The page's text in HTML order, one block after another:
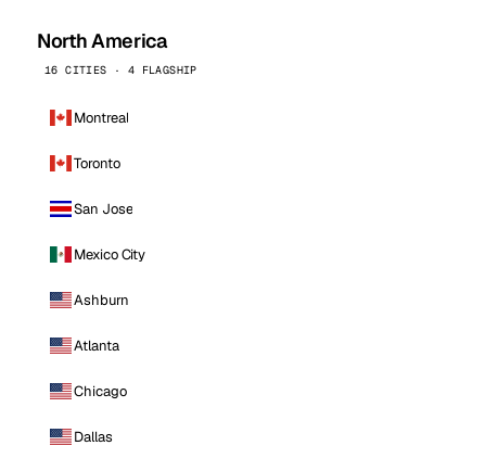
North America
16 CITIES · 4 FLAGSHIP
Montreal
Toronto
San Jose
Mexico City
Ashburn
Atlanta
Chicago
Dallas